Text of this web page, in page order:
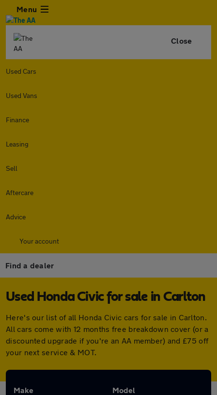
Menu
Close
Used Cars
Used Vans
Finance
Leasing
Sell
Aftercare
Advice
Your account
Find a dealer
Used Honda Civic for sale in Carlton
Here's our list of all Honda Civic cars for sale in Carlton.
All cars come with 12 months free breakdown cover (or a
discounted upgrade if you're an AA member) and £75 off
your next service & MOT.
Make Model